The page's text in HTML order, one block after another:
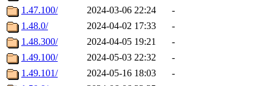
1.47.100/
2024-03-06 22:24
-
1.48.0/
2024-04-02 17:33
-
1.48.300/
2024-04-05 19:21
-
1.49.100/
2024-05-03 22:32
-
1.49.101/
2024-05-16 18:03
-